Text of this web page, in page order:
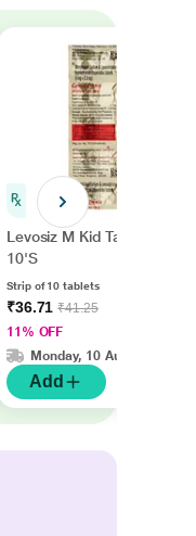
Levosiz M Kid Tablet
10'S
Strip of 10 tablets
₹36.71₹41.25
11% OFF
Monday, 10 Aug
Add